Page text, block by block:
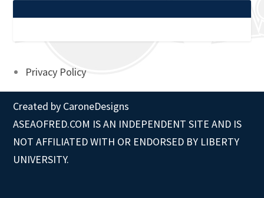
Privacy Policy
Created by CaroneDesigns
ASEAOFRED.COM IS AN INDEPENDENT SITE AND IS
NOT AFFILIATED WITH OR ENDORSED BY LIBERTY
UNIVERSITY.